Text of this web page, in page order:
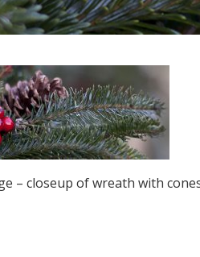
– closeup of wreath with